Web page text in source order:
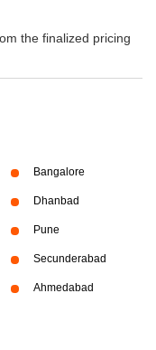
the finalized pricing
Bangalore
Dhanbad
Pune
Secunderabad
Ahmedabad